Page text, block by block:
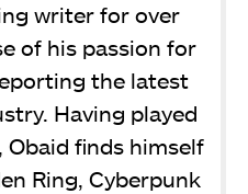
writer for over
of his passion for
the latest
Having played
Obaid finds himself
Ring, Cyberpunk